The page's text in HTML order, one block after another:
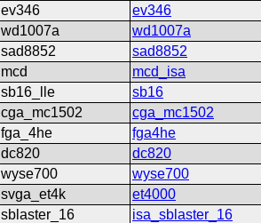
ev346
ev346
wd1007a
wd1007a
sad8852
sad8852
mcd
mcd_isa
sb16_lle
sb16
cga_mc1502
cga_mc1502
fga_4he
fga4he
dc820
dc820
wyse700
wyse700
svga_et4k
et4000
sblaster_16
isa_sblaster_16